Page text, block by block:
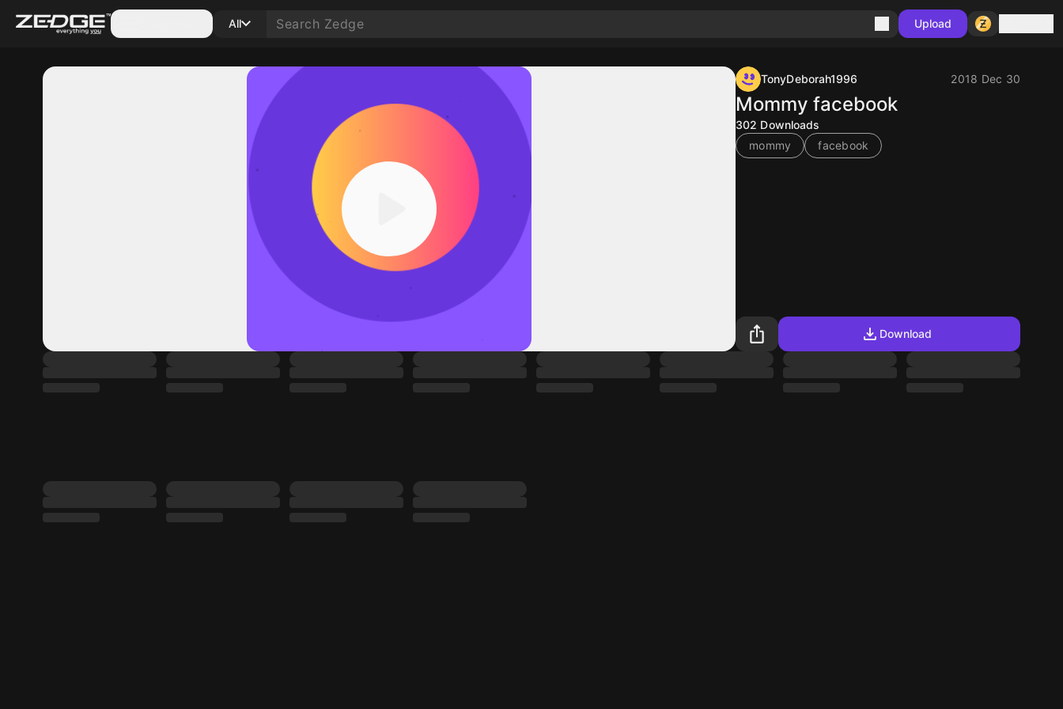
All Upload
TonyDeborah1996 2018 Dec 30
Mommy facebook
302 Downloads
mommy
facebook
Download